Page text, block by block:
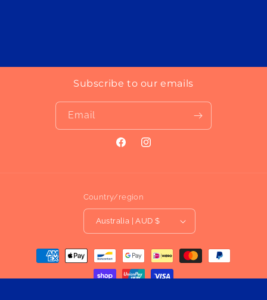
Subscribe to our emails
Email
FacebookInstagram
Country/region
Australia | AUD $
Payment
methods